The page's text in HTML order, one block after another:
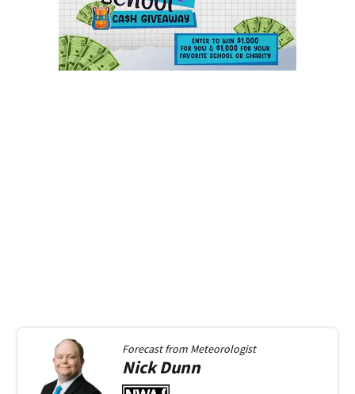
Forecast from Meteorologist
NickDunn